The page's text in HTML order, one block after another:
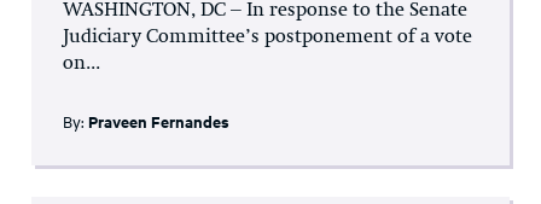
WASHINGTON, DC – In response to the Senate
Judiciary Committee’s postponement of a vote
on...
By: Praveen Fernandes